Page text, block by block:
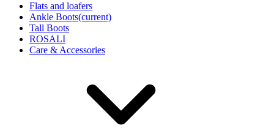
Flats and loafers
Ankle Boots(current)
Tall Boots
ROSALI
Care & Accessories